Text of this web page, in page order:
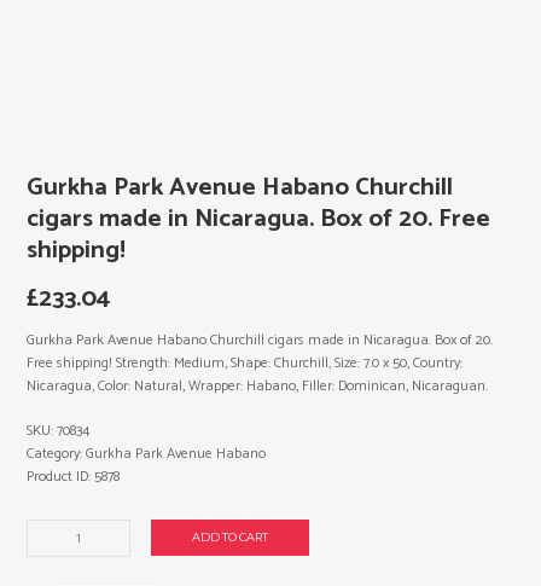
Gurkha Park Avenue Habano Churchill
cigars made in Nicaragua. Box of 20. Free
shipping!
£233.04
Gurkha Park Avenue Habano Churchill cigars made in Nicaragua. Box of 20.
Free shipping! Strength: Medium, Shape: Churchill, Size: 7.0 x 50, Country:
Nicaragua, Color: Natural, Wrapper: Habano, Filler: Dominican, Nicaraguan.
ADD TO CART
SKU:70834
Category:Gurkha Park Avenue Habano
Product ID: 5878